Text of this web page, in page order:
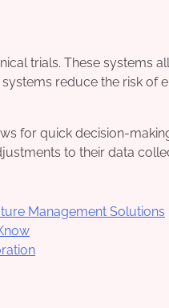
trials. These systems
reduce the risk of
for quick decision-
to their data
Management Solutions